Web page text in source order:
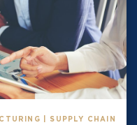
| SUPPLY CHAIN